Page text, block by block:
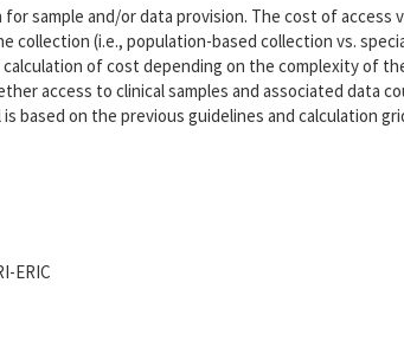
sample and/or data provision. The cost of access
collection (i.e., population-based collection vs.
of cost depending on the complexity of
access to clinical samples and associated data
based on the previous guidelines and calculation
ERIC